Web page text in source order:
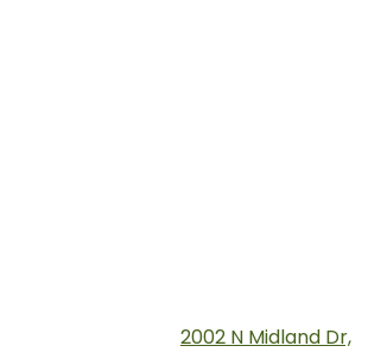
2002 N Midland Dr,